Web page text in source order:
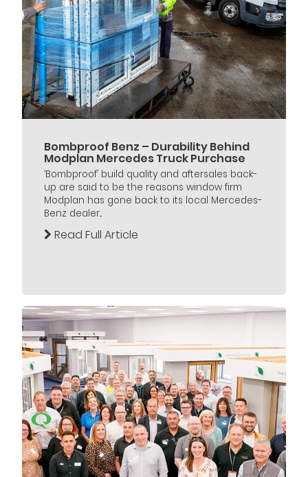
Bombproof Benz – Durability Behind
Modplan Mercedes Truck Purchase
’Bombproof’ build quality and aftersales back-
up are said to be the reasons window firm
Modplan has gone back to its local Mercedes-
Benz dealer...
Read Full Article